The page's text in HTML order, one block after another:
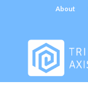
About